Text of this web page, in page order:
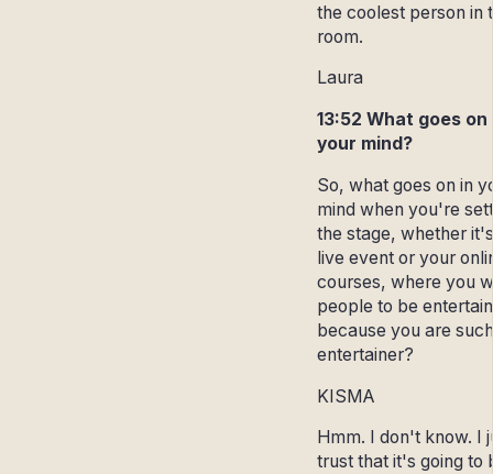
the coolest person in
room.
Laura
13:52 What goes on
your mind?
So, what goes on in
mind when you're
the stage, whether
live event or your
courses, where you
people to be
because you are
entertainer?
KISMA
Hmm. I don't know. I
trust that it's going to